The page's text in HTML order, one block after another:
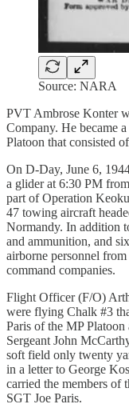
Source: NARA
PVT Ambrose Konter
Company. He became
Platoon that consisted
On D-Day, June 6,
a glider at 6:30 PM
part of Operation
47 towing aircraft
Normandy. In addition
and ammunition, and
airborne personnel
command companies.
Flight Officer (F/O)
were flying Chalk #3
Paris of the MP Platoon
Sergeant John
soft field only twenty
in a letter to George
carried the members of
SGT Joe Paris.